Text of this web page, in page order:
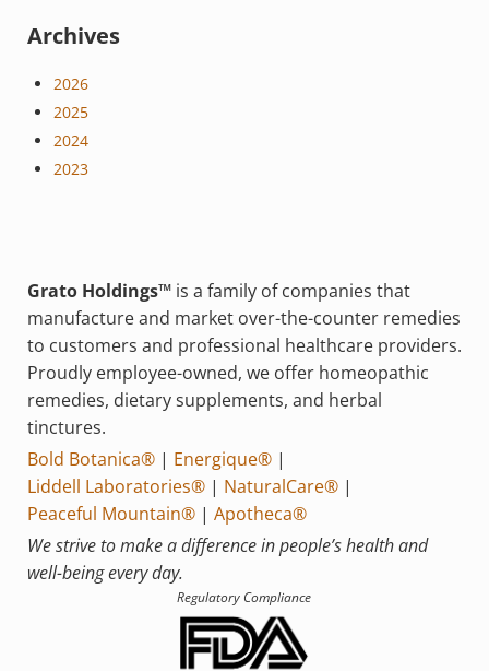
Archives
2026
2025
2024
2023
Grato Holdings™is a family of companies that
manufacture and market over-the-counter remedies
to customers and professional healthcare providers.
Proudly employee-owned, we offer homeopathic
remedies, dietary supplements, and herbal
tinctures.
Bold Botanica®| Energique®|
Liddell Laboratories®| NaturalCare®|
Peaceful Mountain®| Apotheca®
We strive to make a difference in people’s health and
well-being every day.
Regulatory Compliance